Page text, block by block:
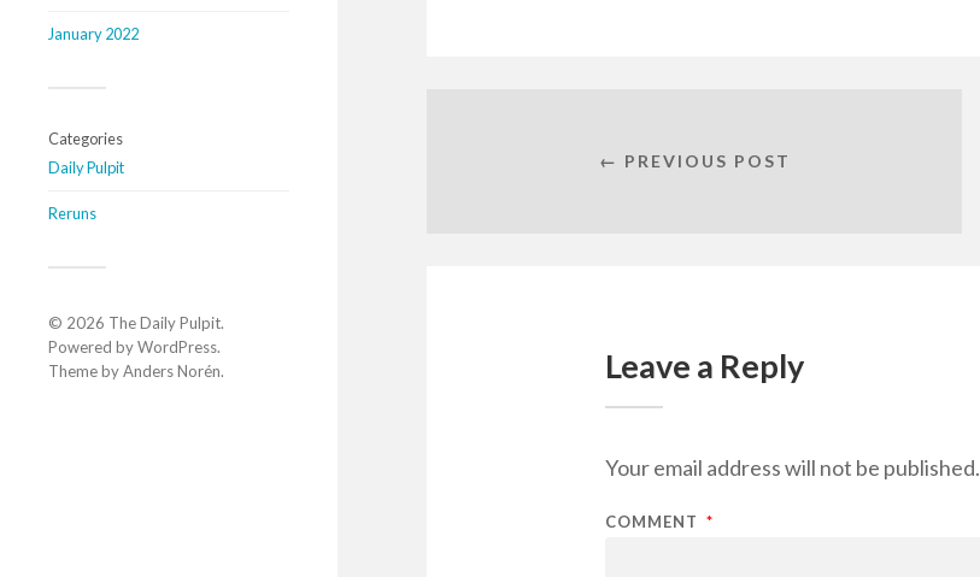
January 2022
Categories
Daily Pulpit
Reruns
© 2026 The Daily Pulpit.
Powered byWordPress.
Theme byAnders Norén.
← PREVIOUS POST
Leave a Reply
Your email address will not be published.
COMMENT *